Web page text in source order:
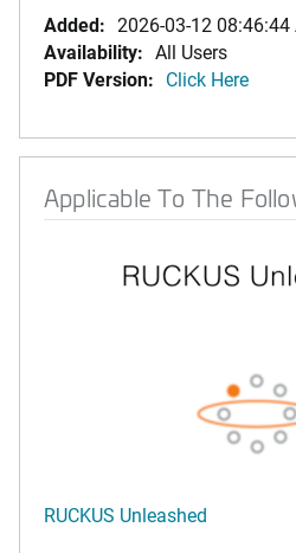
Added: 2026-03-12 08:46:44
Availability: All Users
PDF Version: Click Here
Applicable To The
RUCKUS Unleashed